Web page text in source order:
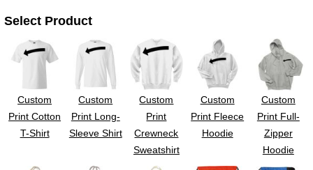
Select Product
Custom
Print Cotton
T-Shirt
Custom
Print Long-
Sleeve Shirt
Custom
Print
Crewneck
Sweatshirt
Custom
Print Fleece
Hoodie
Custom
Print Full-
Zipper
Hoodie